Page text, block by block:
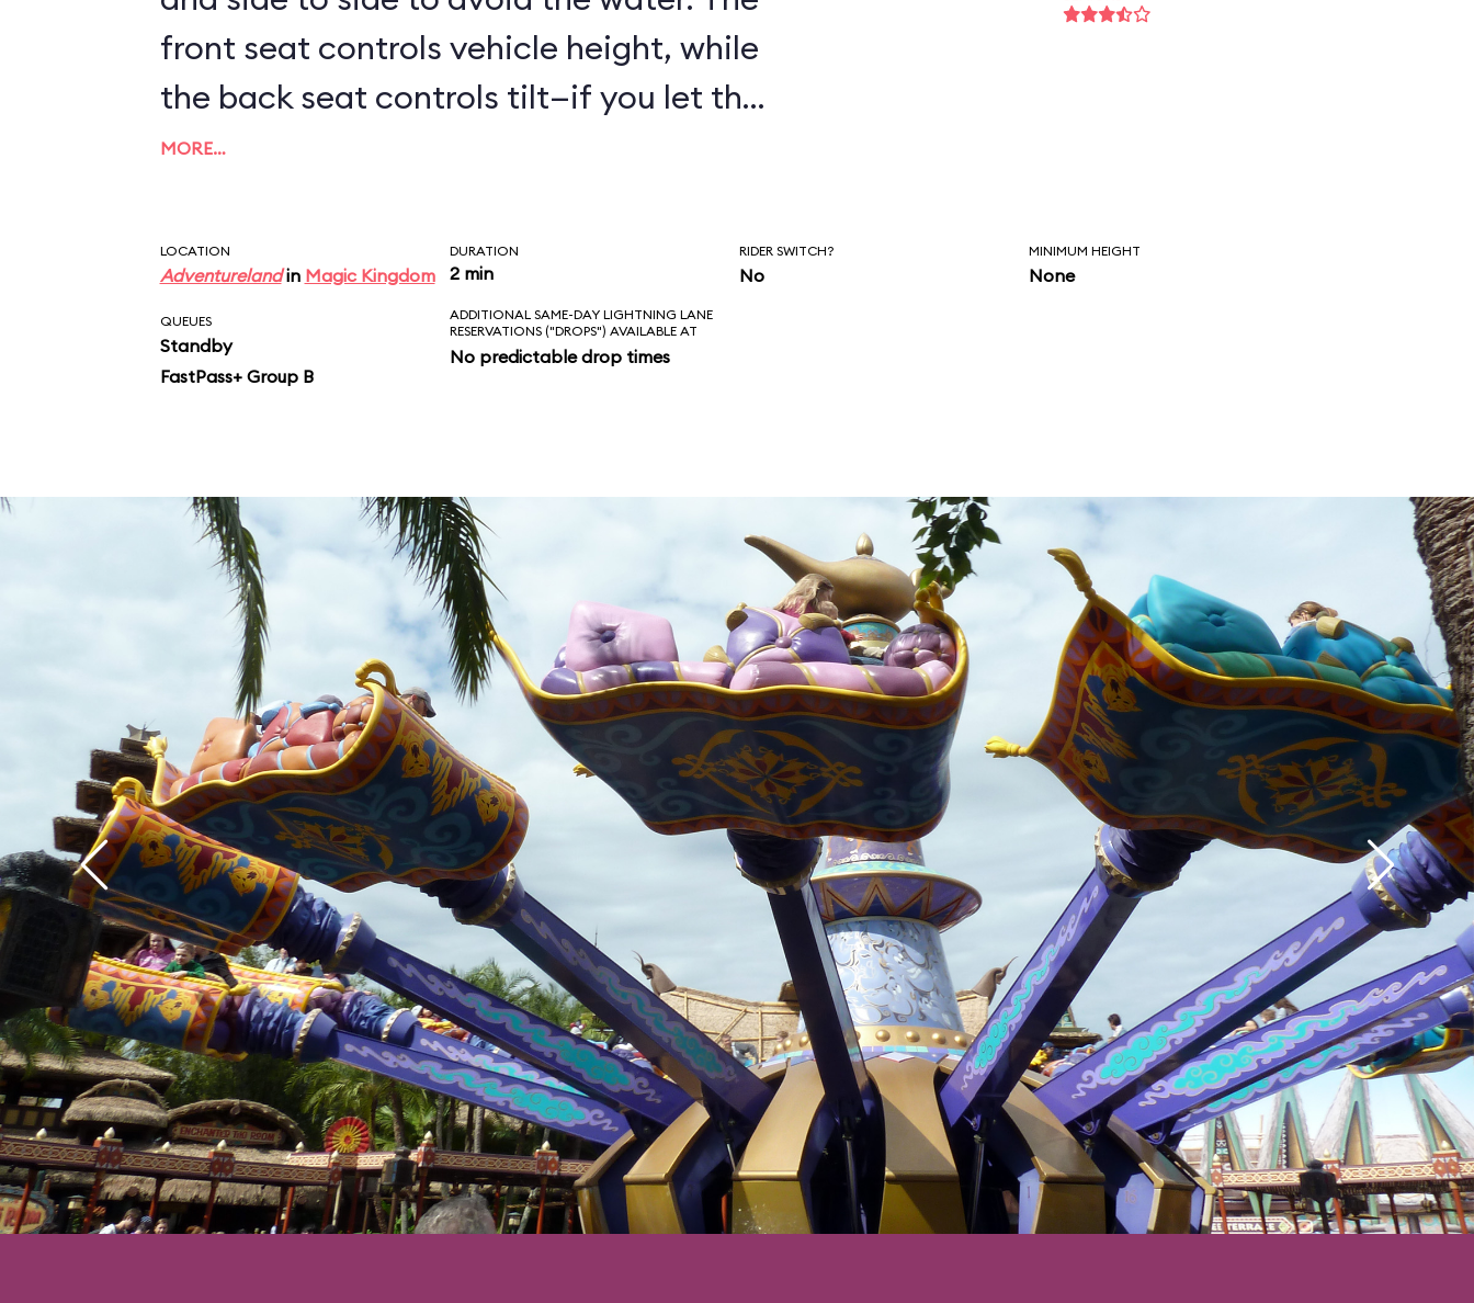
front seat controls vehicle height, while
the back seat controls tilt—if you let the
kids sit up front, prepare to get wet!
MORE…
LOCATION
Adventurelandin Magic Kingdom
DURATION
2 min
RIDER SWITCH?
No
MINIMUM HEIGHT
None
QUEUES
Standby
FastPass+ Group B
ADDITIONAL SAME-DAY LIGHTNING LANE
RESERVATIONS ("DROPS") AVAILABLE AT
No predictable drop times